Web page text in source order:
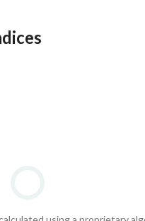
team of real estate